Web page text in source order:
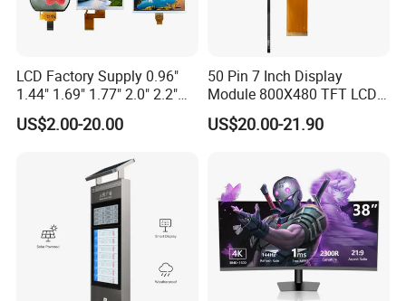
LCD Factory Supply 0.96"
1.44" 1.69" 1.77" 2.0" 2.2"
2.4" 2.8" 3.5" 4.3" 5.0" 7.0"
9.0" 10.1" IPS Touch Screen
with Excellent Performance
US$2.00-20.00
50 Pin 7 Inch Display
Module 800X480 TFT LCD
Gt911 Capacitive Touch
Screen Panel RGB Parallel
US$20.00-21.90